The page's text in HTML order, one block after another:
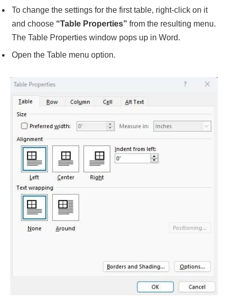
To change the settings for the first table, right-click on it
and choose “Table Properties” from the resulting menu.
The Table Properties window pops up in Word.
Open the Table menu option.